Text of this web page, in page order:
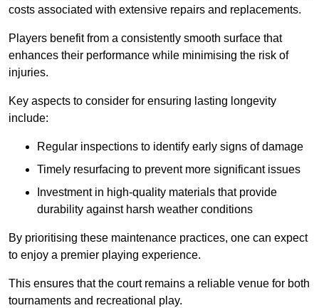
costs associated with extensive repairs and replacements.
Players benefit from a consistently smooth surface that
enhances their performance while minimising the risk of
injuries.
Key aspects to consider for ensuring lasting longevity
include:
Regular inspections to identify early signs of damage
Timely resurfacing to prevent more significant issues
Investment in high-quality materials that provide
durability against harsh weather conditions
By prioritising these maintenance practices, one can expect
to enjoy a premier playing experience.
This ensures that the court remains a reliable venue for both
tournaments and recreational play.